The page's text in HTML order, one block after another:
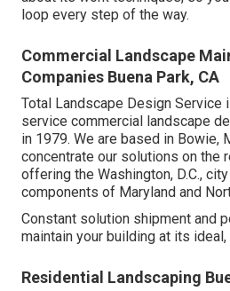
loop every step of the way.
Commercial Landscape
Companies Buena Park, CA
Total Landscape Design Service
service commercial landscape
in 1979. We are based in Bowie,
concentrate our solutions on the
offering the Washington, D.C.,
components of Maryland and
Constant solution shipment and
maintain your building at its
Residential Landscaping